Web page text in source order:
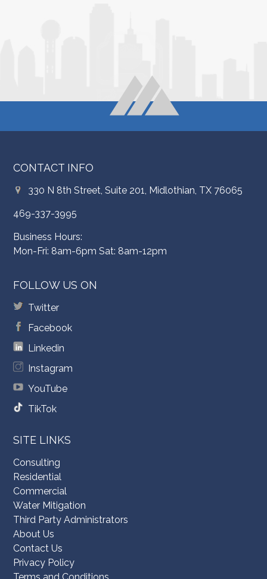
CONTACT INFO
330 N 8th Street, Suite 201, Midlothian, TX 76065
469-337-3995
Business Hours:
Mon-Fri: 8am-6pm Sat: 8am-12pm
FOLLOW US ON
Twitter
Facebook
Linkedin
Instagram
YouTube
TikTok
SITE LINKS
Consulting
Residential
Commercial
Water Mitigation
Third Party Administrators
About Us
Contact Us
Privacy Policy